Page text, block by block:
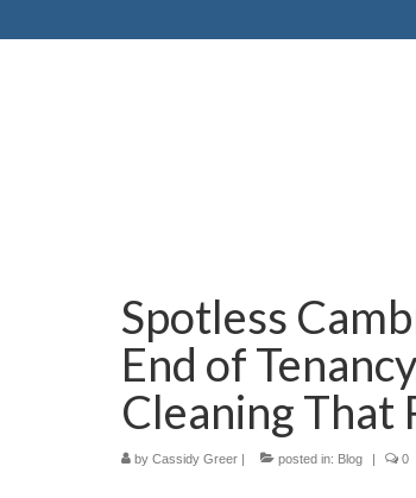
Spotless
End of
Cleaning That
by Cassidy Greer | posted in: Blog | 0